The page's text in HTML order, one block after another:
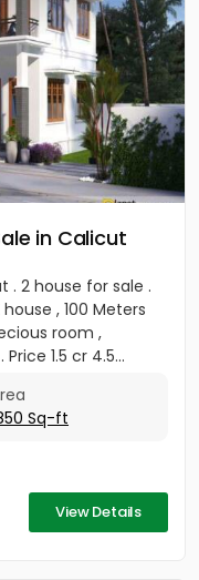
in Calicut
. 2 house for sale .
, 100 Meters
room ,
1.5 cr 4.5...
Sq-ft
View Details